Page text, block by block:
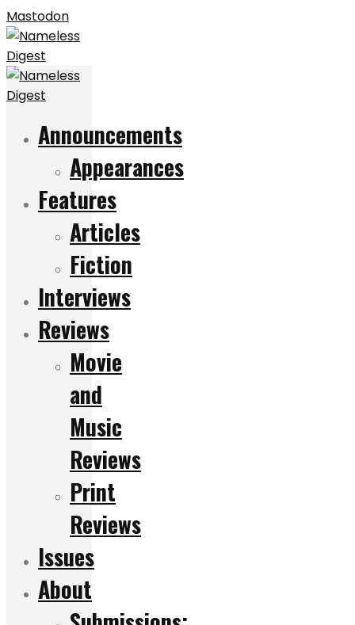
Mastodon
Announcements
Appearances
Features
Articles
Fiction
Interviews
Reviews
Movie
and
Music
Reviews
Print
Reviews
Issues
About